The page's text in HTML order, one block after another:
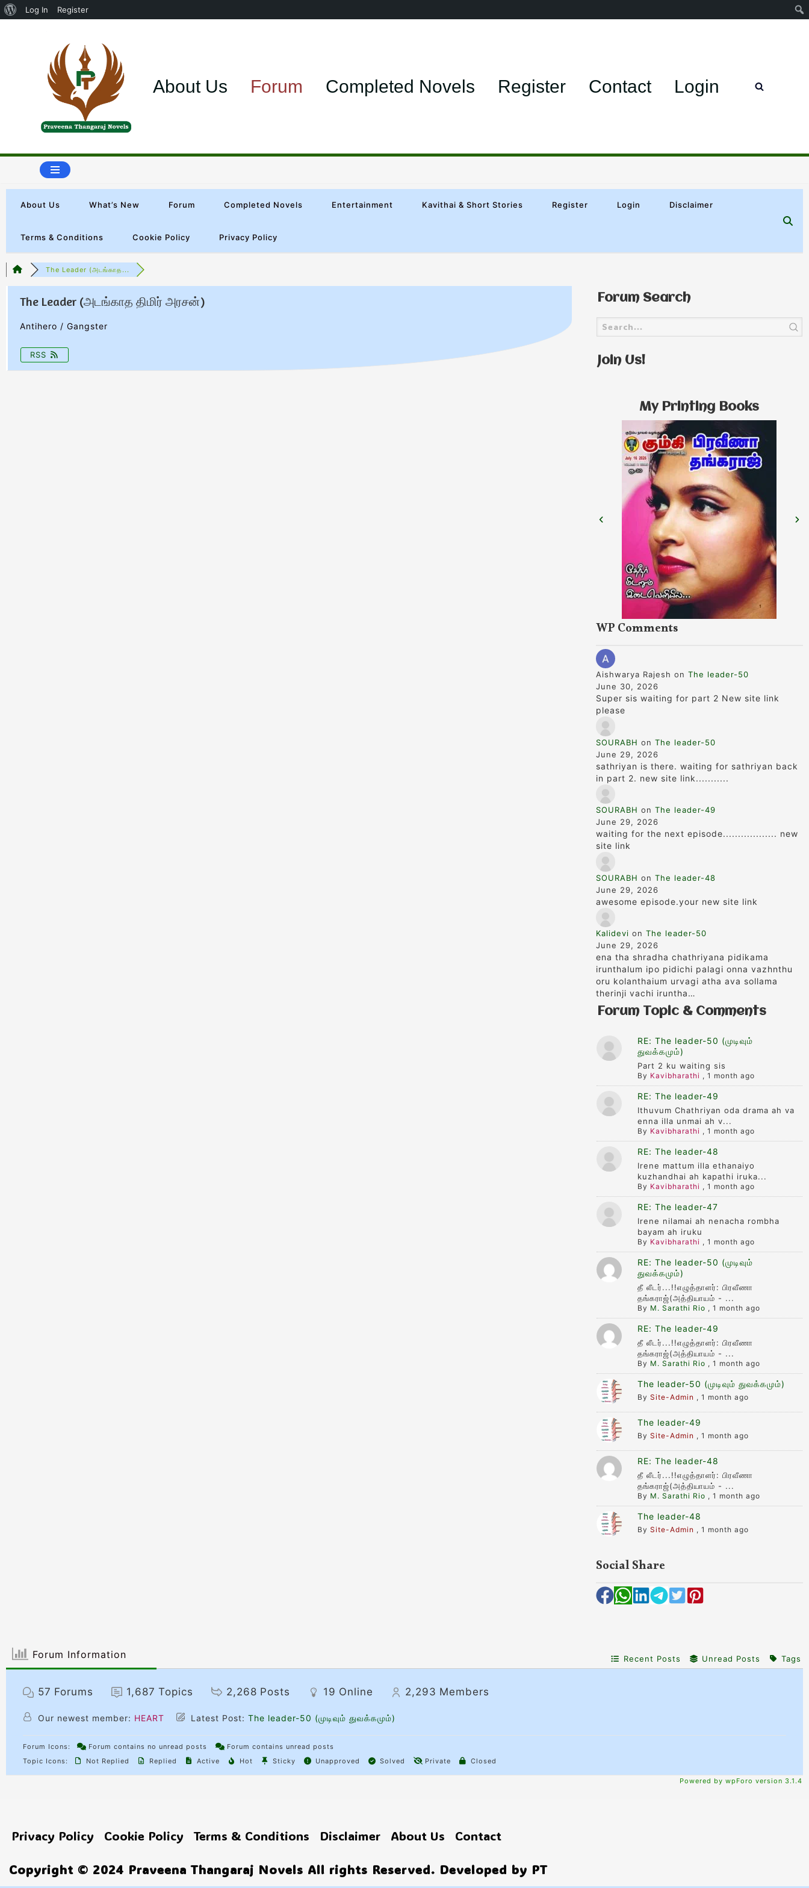
Log In Register
content
About Us Forum Completed Novels Register Contact Login
About Us What’s New Forum Completed Novels Entertainment Kavithai & Short Stories Register Login Disclaimer
Terms & Conditions Cookie Policy Privacy Policy
The Leader (அடங்காத...
The Leader (அடங்காத திமிர் அரசன்)
Antihero / Gangster
RSS
Forum Search
Join Us!
My Printing Books
WP Comments
Aishwarya Rajesh on The leader-50
June 30, 2026
Super sis waiting for part 2 New site link
please
SOURABH on The leader-50
June 29, 2026
sathriyan is there. waiting for sathriyan back
in part 2. new site link...........
SOURABH on The leader-49
June 29, 2026
waiting for the next episode.................. new
site link
SOURABH on The leader-48
June 29, 2026
awesome episode.your new site link
Kalidevi on The leader-50
June 29, 2026
ena tha shradha chathriyana pidikama
irunthalum ipo pidichi palagi onna vazhnthu
oru kolanthaium urvagi atha ava sollama
therinji vachi iruntha…
Forum Topic & Comments
RE: The leader-50 (முடிவும்
துவக்கமும்)
Part 2 ku waiting sis
By Kavibharathi ,1 month ago
RE: The leader-49
Ithuvum Chathriyan oda drama ah va
enna illa unmai ah v...
By Kavibharathi ,1 month ago
RE: The leader-48
Irene mattum illa ethanaiyo
kuzhandhai ah kapathi iruka...
By Kavibharathi ,1 month ago
RE: The leader-47
Irene nilamai ah nenacha rombha
bayam ah iruku
By Kavibharathi ,1 month ago
RE: The leader-50 (முடிவும்
துவக்கமும்)
தீ லீடர்...!!எழுத்தாளர்: பிரவீணா
தங்கராஜ்(அத்தியாயம் - ...
By M. Sarathi Rio ,1 month ago
RE: The leader-49
தீ லீடர்...!!எழுத்தாளர்: பிரவீணா
தங்கராஜ்(அத்தியாயம் - ...
By M. Sarathi Rio ,1 month ago
The leader-50 (முடிவும் துவக்கமும்)
BySite-Admin ,1 month ago
The leader-49
BySite-Admin ,1 month ago
RE: The leader-48
தீ லீடர்...!!எழுத்தாளர்: பிரவீணா
தங்கராஜ்(அத்தியாயம் - ...
By M. Sarathi Rio ,1 month ago
The leader-48
BySite-Admin ,1 month ago
Social Share
Forum Information Recent Posts Unread Posts Tags
57 Forums 1,687 Topics 2,268 Posts 19 Online 2,293 Members
Our newest member: HEART Latest Post: The leader-50 (முடிவும் துவக்கமும்)
Forum Icons: Forum contains no unread posts
Forum contains unread posts
Topic Icons:
Not Replied Replied Active Hot Sticky Unapproved Solved Private Closed
Powered by wpForo version 3.1.4
Privacy Policy Cookie Policy Terms & Conditions Disclaimer About Us Contact
Copyright © 2024 Praveena Thangaraj Novels All rights Reserved. Developed by PT